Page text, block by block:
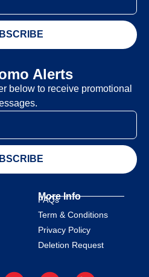
Alerts
below to receive promotional
More Info
FAQs
Term & Conditions
Privacy Policy
Deletion Request